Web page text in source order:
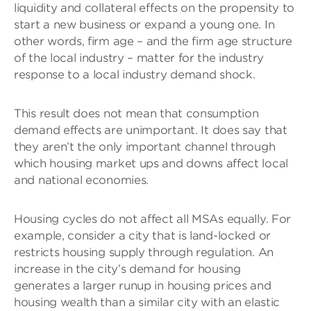
liquidity and collateral effects on the propensity to
start a new business or expand a young one. In
other words, firm age – and the firm age structure
of the local industry – matter for the industry
response to a local industry demand shock.
This result does not mean that consumption
demand effects are unimportant. It does say that
they aren’t the only important channel through
which housing market ups and downs affect local
and national economies.
Housing cycles do not affect all MSAs equally. For
example, consider a city that is land-locked or
restricts housing supply through regulation. An
increase in the city’s demand for housing
generates a larger runup in housing prices and
housing wealth than a similar city with an elastic